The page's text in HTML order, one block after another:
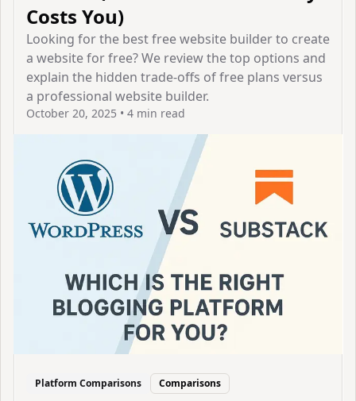
Costs You)
Looking for the best free website builder to create
a website for free? We review the top options and
explain the hidden trade-offs of free plans versus
a professional website builder.
October 20, 2025 • 4 min read
Platform Comparisons Comparisons